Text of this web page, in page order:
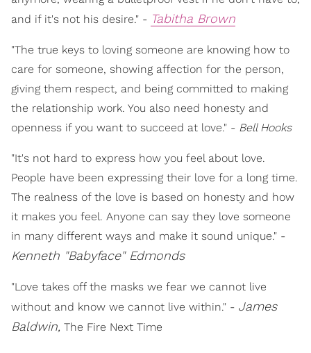
and if it's not his desire." - Tabitha Brown
"The true keys to loving someone are knowing how to
care for someone, showing affection for the person,
giving them respect, and being committed to making
the relationship work. You also need honesty and
openness if you want to succeed at love." - Bell Hooks
"It's not hard to express how you feel about love.
People have been expressing their love for a long time.
The realness of the love is based on honesty and how
it makes you feel. Anyone can say they love someone
in many different ways and make it sound unique." -
Kenneth "Babyface" Edmonds
"Love takes off the masks we fear we cannot live
without and know we cannot live within." - James
Baldwin, The Fire Next Time